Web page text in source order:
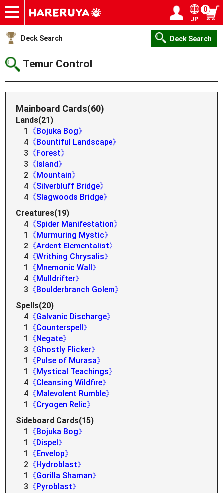
Onlineshop
Articles
Deck Search
Sponsored Players
Shop Info
Event Schedule
Help
Contact
JP
0
Deck Search Deck Search
Temur Control
Mainboard Cards(60)
Lands(21)
1
《Bojuka Bog》
4 《Bountiful Landscape》
3 《Forest》
3 《Island》
2 《Mountain》
4 《Silverbluff Bridge》
4 《Slagwoods Bridge》
Creatures(19)
4 《Spider Manifestation》
1
《Murmuring Mystic》
2 《Ardent Elementalist》
4 《Writhing Chrysalis》
1
《Mnemonic Wall》
4 《Mulldrifter》
3 《Boulderbranch Golem》
Spells(20)
4 《Galvanic Discharge》
1
《Counterspell》
1
《Negate》
3 《Ghostly Flicker》
1
《Pulse of Murasa》
1
《Mystical Teachings》
4 《Cleansing Wildfire》
4 《Malevolent Rumble》
1
《Cryogen Relic》
Sideboard Cards(15)
1
《Bojuka Bog》
1
《Dispel》
1
《Envelop》
2 《Hydroblast》
1
《Gorilla Shaman》
3 《Pyroblast》